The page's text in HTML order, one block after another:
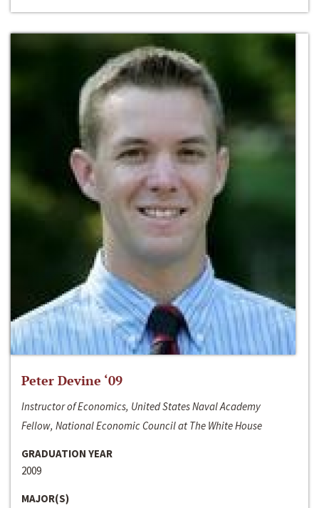
Peter Devine ‘09
Instructor of Economics, United States Naval Academy
Fellow, National Economic Council at The White House
GRADUATION YEAR
2009
MAJOR(S)